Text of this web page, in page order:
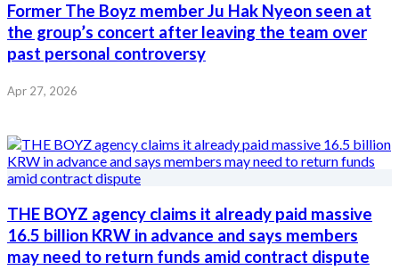
Former The Boyz member Ju Hak Nyeon seen at
the group’s concert after leaving the team over
past personal controversy
Apr 27, 2026
THE BOYZ agency claims it already paid massive
16.5 billion KRW in advance and says members
may need to return funds amid contract dispute